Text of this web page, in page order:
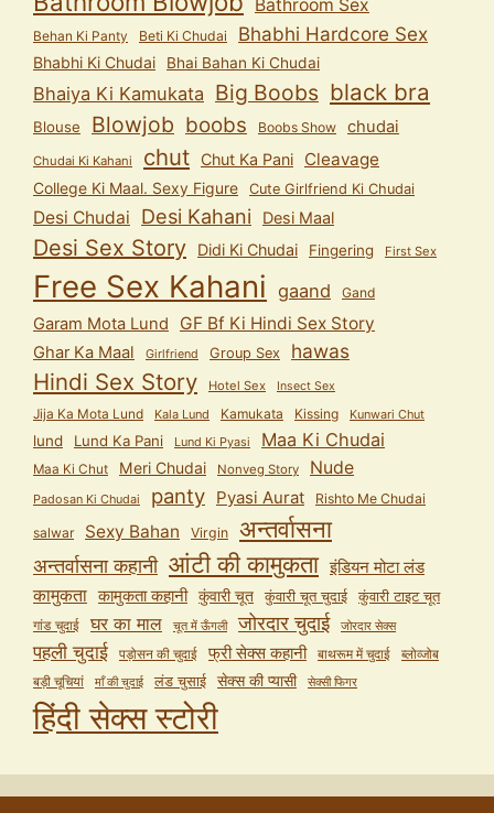
Bathroom Sex
Behan Ki Panty Beti Ki Chudai Bhabhi Hardcore Sex
Bhabhi Ki Chudai Bhai Bahan Ki Chudai
Bhaiya Ki Kamukata Big Boobs black bra
Blouse Blowjob boobs Boobs Show chudai
Chudai Ki Kahani chut Chut Ka Pani Cleavage
College Ki Maal. Sexy Figure Cute Girlfriend Ki Chudai
Desi Chudai Desi Kahani Desi Maal
Desi Sex Story Didi Ki Chudai Fingering First Sex
Free Sex Kahani gaand Gand
Garam Mota Lund GF Bf Ki Hindi Sex Story
Ghar Ka Maal Girlfriend Group Sex hawas
Hindi Sex Story Hotel Sex Insect Sex
Jija Ka Mota Lund Kala Lund Kamukata Kissing Kunwari Chut
lund Lund Ka Pani Lund Ki Pyasi Maa Ki Chudai
Maa Ki Chut Meri Chudai Nonveg Story Nude
Padosan Ki Chudai panty Pyasi Aurat Rishto Me Chudai
salwar Sexy Bahan Virgin अन्तर्वासना
अन्तर्वासना कहानी आंटी की कामुकता इंडियन मोटा लंड
कामुकता कामुकता कहानी कुंवारी चूत कुंवारी चूत चुदाई कुंवारी टाइट चूत
गांड चुदाई घर का माल चूत में ऊँगली जोरदार चुदाई जोरदार सेक्स
पहली चुदाई पड़ोसन की चुदाई फ्री सेक्स कहानी बाथरूम में चुदाई
ब्लोव्जोब
बड़ी चूचियां
माँ की चुदाई लंड चुसाई सेक्स की प्यासी सेक्सी फिगर
हिंदी सेक्स स्टोरी